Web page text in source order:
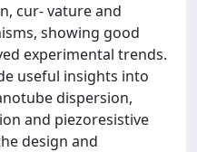
cur- vature and
showing good
experimental trends.
useful insights into
dispersion,
and piezoresistive
design and